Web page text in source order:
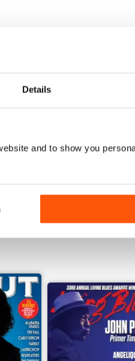
Details
and to show you
is to come. We want to
food and drink, travel,